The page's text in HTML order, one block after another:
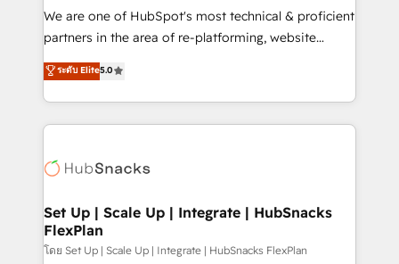
rooted in RevOps principles, integrates analysis,
training, planning, and qualification. Leveraging
inbound marketing tactics, we focus on
understanding, nurturing, and converting leads.
competitive market.
We are one of HubSpot's most technical & proficient
partners in the area of re-platforming, website
design & development. We specialize in multi-hub
implementations for mid-market & enterprise
companies. We are woman-owned, powered by
coffee, and we ❤️ dogs. We produce award-winning
Impact Award 🏆2022 Technical Expertise Impact
Award 🏆2020 Elite Solutions Partner 🏆2019
Integrations HubSpot Impact Award 🏆2019
Marketing Enablement HubSpot Impact Award 🏆
ระดับ Elite5.0
Set Up | Scale Up | Integrate | HubSnacks
FlexPlan
โดย Set Up | Scale Up | Integrate | HubSnacks FlexPlan